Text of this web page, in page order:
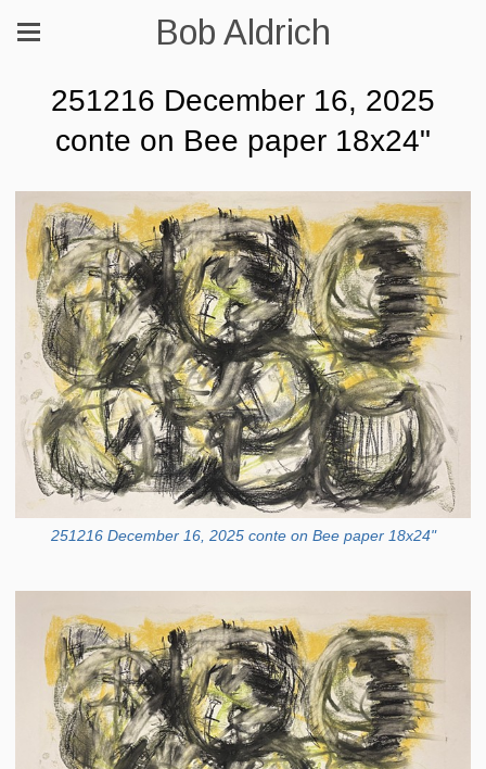
Bob Aldrich
251216 December 16, 2025
conte on Bee paper 18x24"
251216 December 16, 2025 conte on Bee paper 18x24"